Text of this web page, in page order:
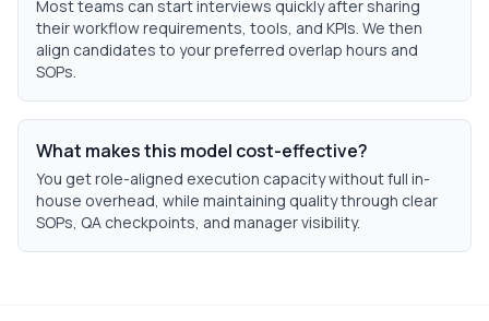
Most teams can start interviews quickly after sharing
their workflow requirements, tools, and KPIs. We then
align candidates to your preferred overlap hours and
SOPs.
What makes this model cost-effective?
You get role-aligned execution capacity without full in-
house overhead, while maintaining quality through clear
SOPs, QA checkpoints, and manager visibility.